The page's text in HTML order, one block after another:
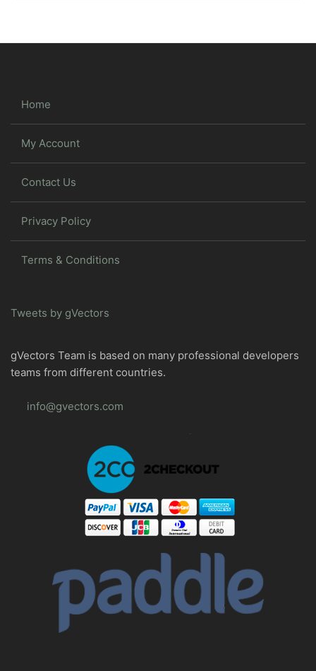
Home
My Account
Contact Us
Privacy Policy
Terms & Conditions
Tweets by gVectors
gVectors Team is based on many professional developers
teams from different countries.
info@gvectors.com